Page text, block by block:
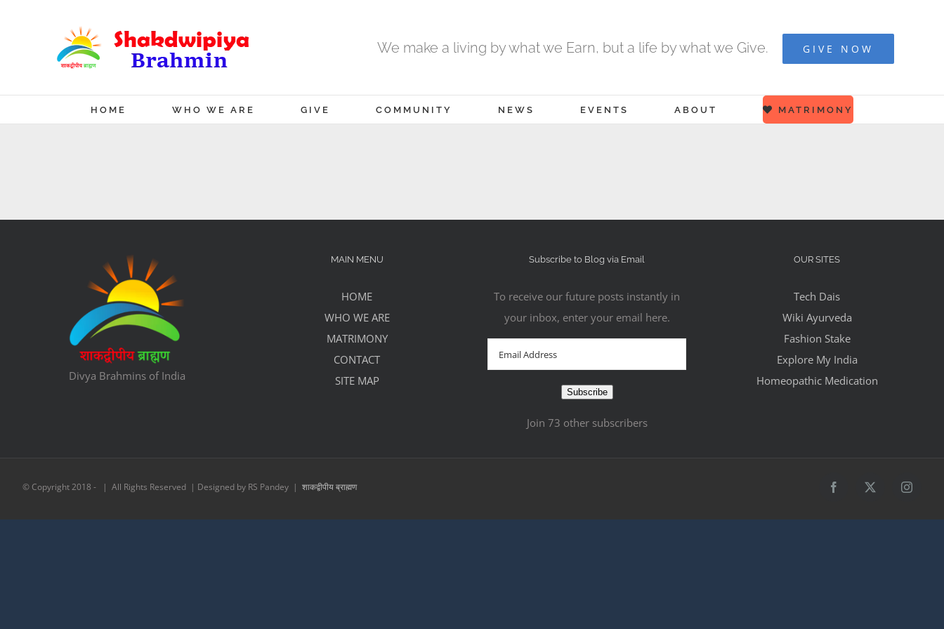
We make a living by what we Earn, but a life by what we Give. GIVE NOW
HOME WHO WE ARE GIVE COMMUNITY NEWS EVENTS ABOUT MATRIMONY
Divya Brahmins of India
MAIN MENU
HOME
WHO WE ARE
MATRIMONY
CONTACT
SITE MAP
Subscribe to Blog via Email
To receive our future posts instantly in
your inbox, enter your email here.
Email
Address
Subscribe
Join 73 other subscribers
OUR SITES
Tech Dais
Wiki Ayurveda
Fashion Stake
Explore My India
Homeopathic Medication
© Copyright 2018 - | All Rights Reserved | Designed by RS Pandey | शाकद्वीपीय ब्राह्मण Facebook
X